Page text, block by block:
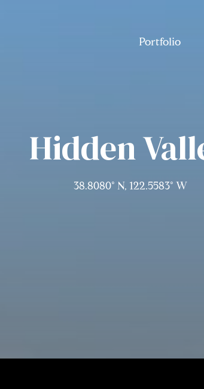
Portfolio
Hidden
38.8080° N, 122.5583° W